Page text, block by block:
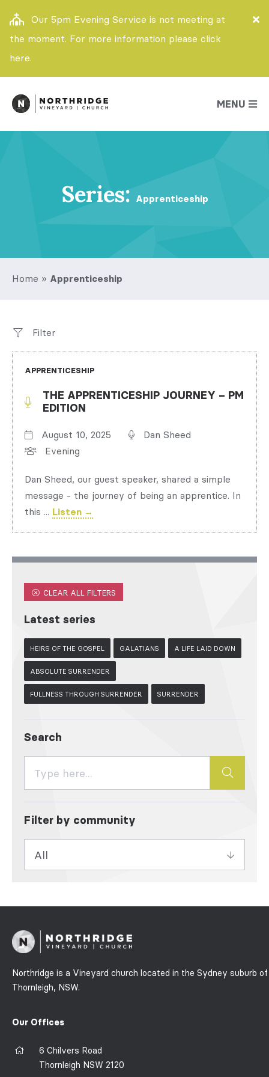
Our 5pm Evening Service is not meeting at
the moment. For more information please click
here.
MENU
Series: Apprenticeship
Home » Apprenticeship
Filter
APPRENTICESHIP
THE APPRENTICESHIP JOURNEY – PM
EDITION
August 10, 2025
Dan Sheed
Evening
Dan Sheed, our guest speaker, shared a simple
message - the journey of being an apprentice. In
this ... Listen →
CLEAR ALL FILTERS
Latest series
HEIRS OF THE GOSPEL GALATIANS A LIFE LAID DOWN
ABSOLUTE SURRENDER
FULLNESS THROUGH SURRENDER SURRENDER
Search
Filter by community
Northridge is a Vineyard church located in the Sydney suburb of
Thornleigh, NSW.
Our Offices
6 Chilvers Road
Thornleigh NSW 2120